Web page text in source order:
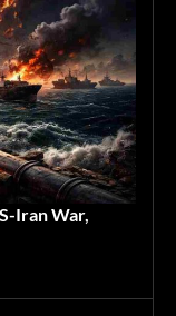
Iran War,